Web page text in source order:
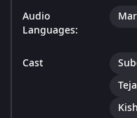
Audio
Languages:
Cast